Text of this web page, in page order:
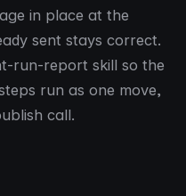
in place at the
sent stays correct.
run-report skill so the
run as one move,
call.